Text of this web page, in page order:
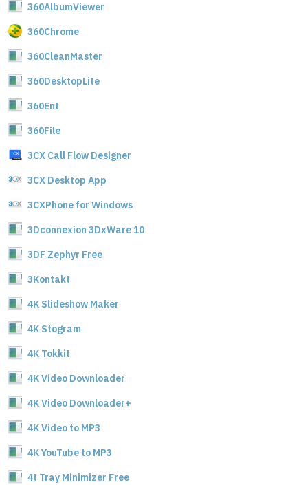
360AlbumViewer
360Chrome
360CleanMaster
360DesktopLite
360Ent
360File
3CX Call Flow Designer
3CX Desktop App
3CXPhone for Windows
3Dconnexion 3DxWare 10
3DF Zephyr Free
3Kontakt
4K Slideshow Maker
4K Stogram
4K Tokkit
4K Video Downloader
4K Video Downloader+
4K Video to MP3
4K YouTube to MP3
4t Tray Minimizer Free